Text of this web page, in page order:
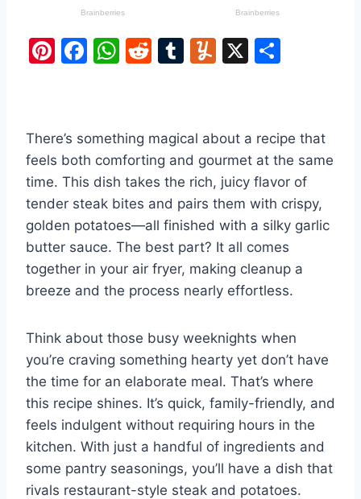
Pi
e
st
F
e
b
o
o
k
W
s
A
p
p
R
di
t
T
bl
r
Y
m
ly
X
e
There’s something magical about a recipe that
feels both comforting and gourmet at the same
time. This dish takes the rich, juicy flavor of
tender steak bites and pairs them with crispy,
golden potatoes—all finished with a silky garlic
butter sauce. The best part? It all comes
together in your air fryer, making cleanup a
breeze and the process nearly effortless.
Think about those busy weeknights when
you’re craving something hearty yet don’t have
the time for an elaborate meal. That’s where
this recipe shines. It’s quick, family-friendly, and
feels indulgent without requiring hours in the
kitchen. With just a handful of ingredients and
some pantry seasonings, you’ll have a dish that
rivals restaurant-style steak and potatoes.